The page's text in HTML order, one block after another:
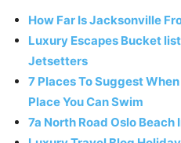
How Far Is Jacksonville
Luxury Escapes Bucket
Jetsetters
7 Places To Suggest
Place You Can Swim
7a North Road Oslo Beach